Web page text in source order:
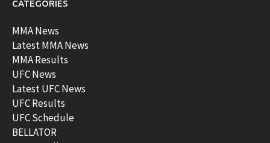
CATEGORIES
MMA News
Latest MMA News
MMA Results
UFC News
Latest UFC News
UFC Results
UFC Schedule
BELLATOR